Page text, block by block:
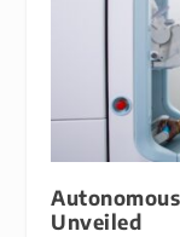
Unveiled